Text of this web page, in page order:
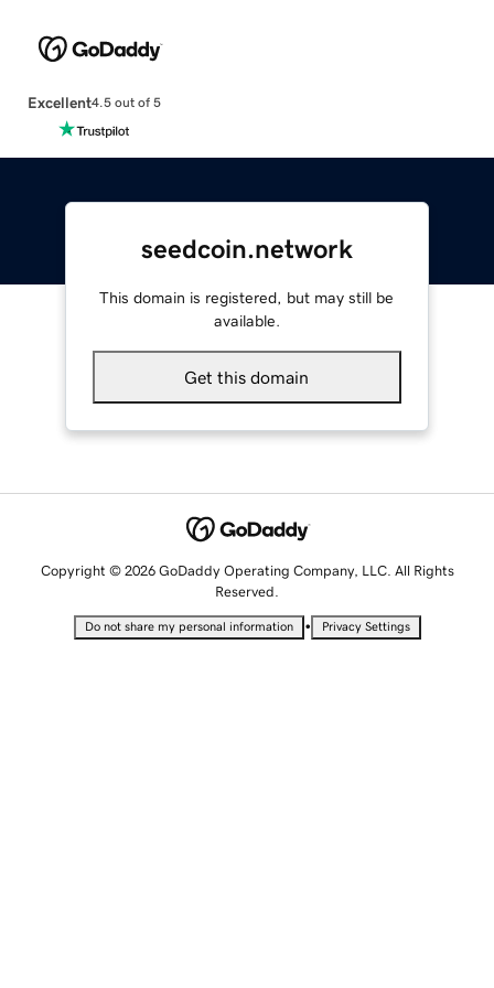
Excellent4.5 out of 5
seedcoin.network
This domain is registered, but may still be
available.
Get this domain
Copyright © 2026 GoDaddy Operating Company, LLC. All Rights
Reserved.
Do not share my personal information • Privacy Settings